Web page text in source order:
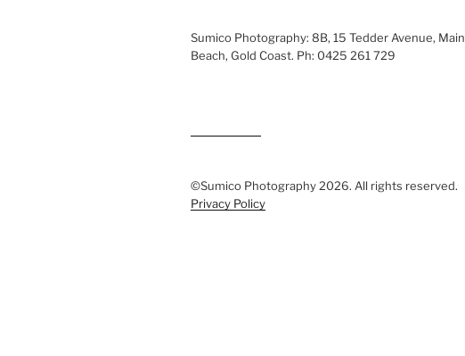
Sumico Photography: 8B, 15 Tedder Avenue, Main
Beach, Gold Coast. Ph: 0425 261 729
©Sumico Photography 2026. All rights reserved.
Privacy Policy